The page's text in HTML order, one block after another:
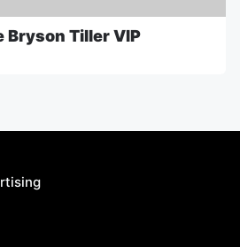
Bryson Tiller VIP